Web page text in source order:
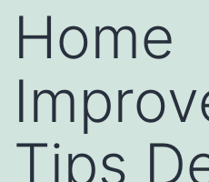
Home
Tips